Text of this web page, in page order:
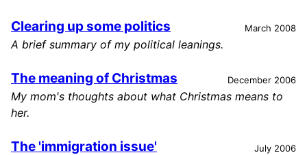
Clearing up some politics March 2008
A brief summary of my political leanings.
The meaning of Christmas December 2006
My mom's thoughts about what Christmas means to
her.
The 'immigration issue' July 2006